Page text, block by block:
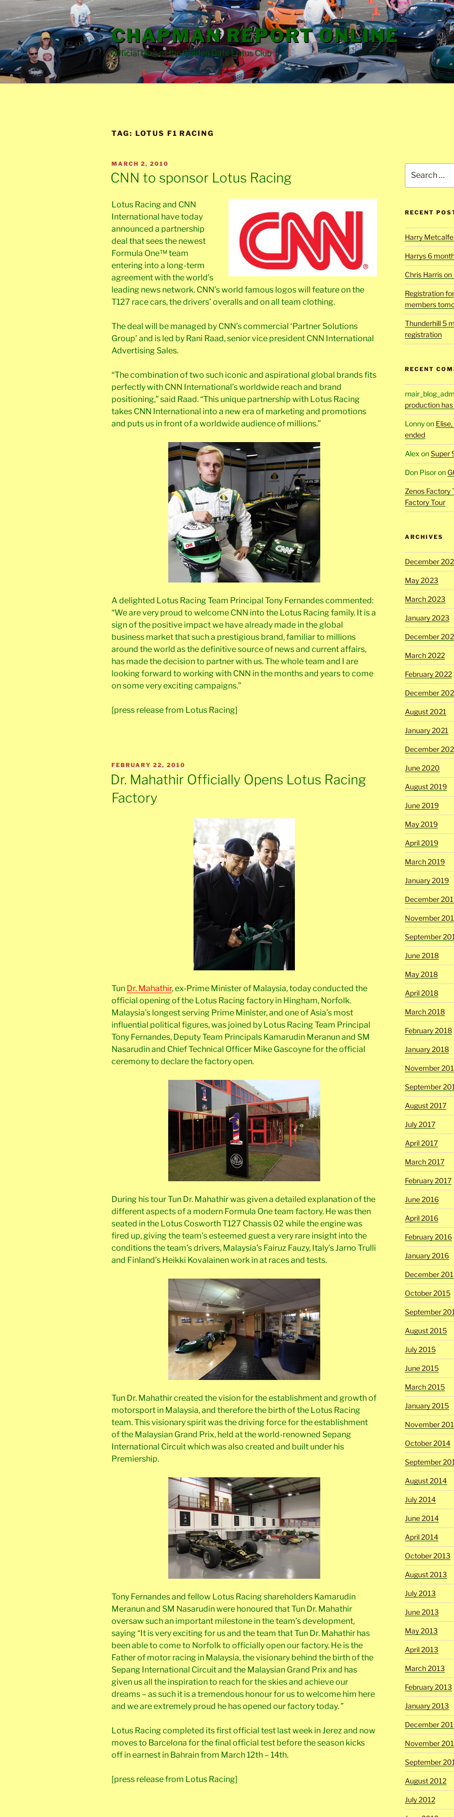
to
content
CHAPMAN REPORT ONLINE
Official blog of the Golden Gate Lotus Club
TAG: LOTUS F1 RACING
POSTED
ON
MARCH 2, 2010
CNN to sponsor Lotus Racing
Lotus Racing and CNN
International have today
announced a partnership
deal that sees the newest
Formula One™ team
entering into a long-term
agreement with the world’s
leading news network. CNN’s world famous logos will feature on the
T127 race cars, the drivers’ overalls and on all team clothing.
The deal will be managed by CNN’s commercial ‘Partner Solutions
Group’ and is led by Rani Raad, senior vice president CNN International
Advertising Sales.
“The combination of two such iconic and aspirational global brands fits
perfectly with CNN International’s worldwide reach and brand
positioning,” said Raad. “This unique partnership with Lotus Racing
takes CNN International into a new era of marketing and promotions
and puts us in front of a worldwide audience of millions.”
A delighted Lotus Racing Team Principal Tony Fernandes commented:
“We are very proud to welcome CNN into the Lotus Racing family. It is a
sign of the positive impact we have already made in the global
business market that such a prestigious brand, familiar to millions
around the world as the definitive source of news and current affairs,
has made the decision to partner with us. The whole team and I are
looking forward to working with CNN in the months and years to come
on some very exciting campaigns.”
[press release from Lotus Racing]
POSTED
FEBRUARY 22, 2010
Dr. Mahathir Officially Opens Lotus Racing
Factory
Tun Dr. Mahathir, ex-Prime Minister of Malaysia, today conducted the
official opening of the Lotus Racing factory in Hingham, Norfolk.
Malaysia’s longest serving Prime Minister, and one of Asia’s most
influential political figures, was joined by Lotus Racing Team Principal
Tony Fernandes, Deputy Team Principals Kamarudin Meranun and SM
Nasarudin and Chief Technical Officer Mike Gascoyne for the official
ceremony to declare the factory open.
During his tour Tun Dr. Mahathir was given a detailed explanation of the
different aspects of a modern Formula One team factory. He was then
seated in the Lotus Cosworth T127 Chassis 02 while the engine was
fired up, giving the team’s esteemed guest a very rare insight into the
conditions the team’s drivers, Malaysia’s Fairuz Fauzy, Italy’s Jarno Trulli
and Finland’s Heikki Kovalainen work in at races and tests.
Tun Dr. Mahathir created the vision for the establishment and growth of
motorsport in Malaysia, and therefore the birth of the Lotus Racing
team. This visionary spirit was the driving force for the establishment
of the Malaysian Grand Prix, held at the world-renowned Sepang
International Circuit which was also created and built under his
Premiership.
Tony Fernandes and fellow Lotus Racing shareholders Kamarudin
Meranun and SM Nasarudin were honoured that Tun Dr. Mahathir
oversaw such an important milestone in the team’s development,
saying “It is very exciting for us and the team that Tun Dr. Mahathir has
been able to come to Norfolk to officially open our factory. He is the
Father of motor racing in Malaysia, the visionary behind the birth of the
Sepang International Circuit and the Malaysian Grand Prix and has
given us all the inspiration to reach for the skies and achieve our
dreams – as such it is a tremendous honour for us to welcome him here
and we are extremely proud he has opened our factory today. ”
Lotus Racing completed its first official test last week in Jerez and now
moves to Barcelona for the final official test before the season kicks
off in earnest in Bahrain from March 12th – 14th.
[press release from Lotus Racing]
for:
RECENT
Harry
Harrys 6
Chris Harris
Registration
members
Thunderhill 5
registration
RECENT
production
Lonnyon
ended
Alex onSuper
Don Pisoron
Zenos Factory
Factory Tour
ARCHIVES
December
May 2023
March 2023
January 2023
December
March 2022
February 2022
December
August 2021
January 2021
December
June 2020
August 2019
June 2019
May 2019
April 2019
March 2019
January 2019
December
November
September
June 2018
May 2018
April 2018
March 2018
February 2018
January 2018
November
September
August 2017
July 2017
April 2017
March 2017
February 2017
June 2016
April 2016
February 2016
January 2016
December
October 2015
September
August 2015
July 2015
June 2015
March 2015
January 2015
November
October 2014
September
August 2014
July 2014
June 2014
April 2014
October 2013
August 2013
July 2013
June 2013
May 2013
April 2013
March 2013
February 2013
January 2013
December
November
September
August 2012
July 2012